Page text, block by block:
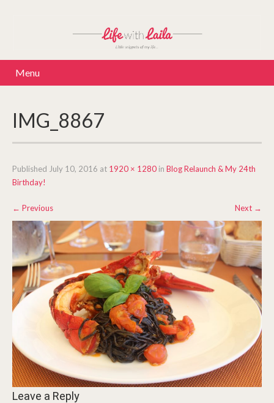
Menu
IMG_8867
Published July 10, 2016 at 1920 × 1280 in Blog Relaunch & My 24th
Birthday!
← Previous Next →
Leave a Reply